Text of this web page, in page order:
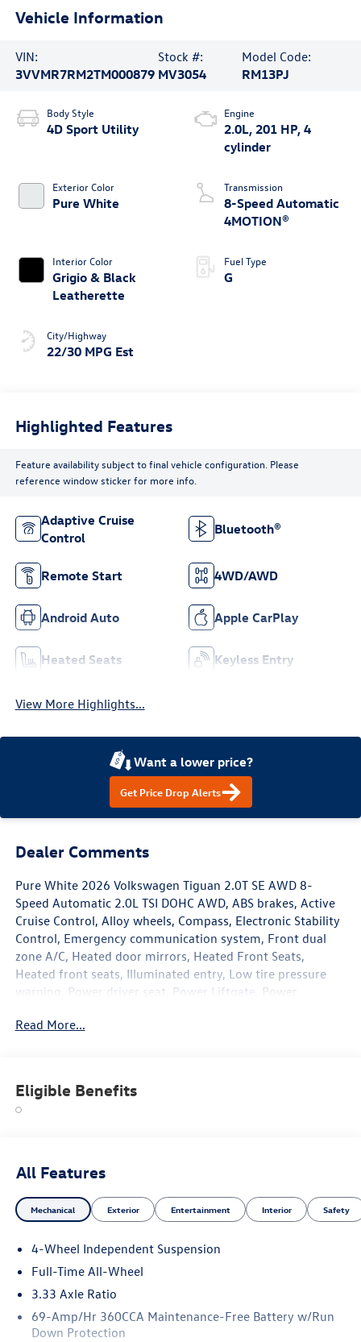
Vehicle Information
VIN:
3VVMR7RM2TM000879
Stock #:
MV3054
Model Code:
RM13PJ
Body Style
4D Sport Utility
Exterior Color
Pure White
Interior Color
Grigio & Black
Leatherette
City/Highway
22/30 MPG Est
Engine
2.0L, 201 HP, 4
cylinder
Transmission
8-Speed Automatic
4MOTION®
Fuel Type
G
Highlighted Features
Feature availability subject to final vehicle configuration. Please
reference window sticker for more info.
Adaptive Cruise
Control
Bluetooth®
Remote Start 4WD/AWD
Android Auto Apple CarPlay
Heated Seats Keyless Entry
View More Highlights...
Want a lower price?
Get Price Drop Alerts
Dealer Comments
Pure White 2026 Volkswagen Tiguan 2.0T SE AWD 8-
Speed Automatic 2.0L TSI DOHC AWD, ABS brakes, Active
Cruise Control, Alloy wheels, Compass, Electronic Stability
Control, Emergency communication system, Front dual
zone A/C, Heated door mirrors, Heated Front Seats,
Heated front seats, Illuminated entry, Low tire pressure
warning, Power driver seat, Power Liftgate, Power
wheel mounted audio controls, Traction control. Price
Read More...
Eligible Benefits
All Features
Mechanical Exterior Entertainment Interior Safety
4-Wheel Independent Suspension
Full-Time All-Wheel
3.33 Axle Ratio
69-Amp/Hr 360CCA Maintenance-Free Battery w/Run
Down Protection